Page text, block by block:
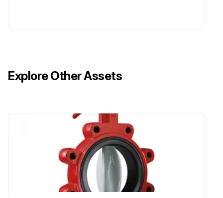
Explore Other Assets